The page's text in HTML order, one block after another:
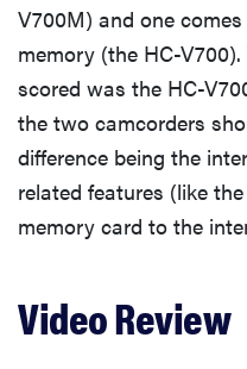
Left
Right
Top
V700M) and one
memory (the HC-
scored was the HC-
the two camcorders
difference being the
related features (like
memory card to the
Video Review